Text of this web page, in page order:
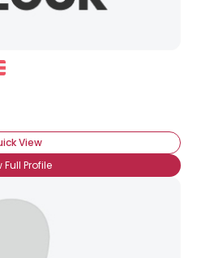
View
Full Profile